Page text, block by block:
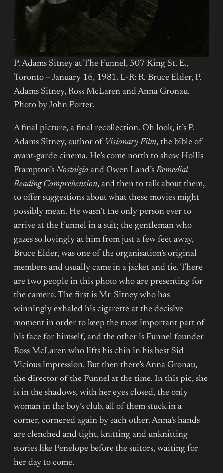
P. Adams Sitney at The Funnel, 507 King St. E.,
Toronto – January 16, 1981. L-R: R. Bruce Elder, P.
Adams Sitney, Ross McLaren and Anna Gronau.
Photo by John Porter.
A final picture, a final recollection. Oh look, it’s P.
Adams Sitney, author of Visionary Film, the bible of
avant-garde cinema. He’s come north to show Hollis
Frampton’s Nostalgia and Owen Land’s Remedial
Reading Comprehension, and then to talk about them,
to offer suggestions about what these movies might
possibly mean. He wasn’t the only person ever to
arrive at the Funnel in a suit; the gentleman who
gazes so lovingly at him from just a few feet away,
Bruce Elder, was one of the organisation’s original
members and usually came in a jacket and tie. There
are two people in this photo who are presenting for
the camera. The first is Mr. Sitney who has
winningly exhaled his cigarette at the decisive
moment in order to keep the most important part of
his face for himself, and the other is Funnel founder
Ross McLaren who lifts his chin in his best Sid
Vicious impression. But then there’s Anna Gronau,
the director of the Funnel at the time. In this pic, she
is in the shadows, with her eyes closed, the only
woman in the boy’s club, all of them stuck in a
corner, cornered again by each other. Anna’s hands
are clenched and tight, knitting and unknitting
stories like Penelope before the suitors, waiting for
her day to come.